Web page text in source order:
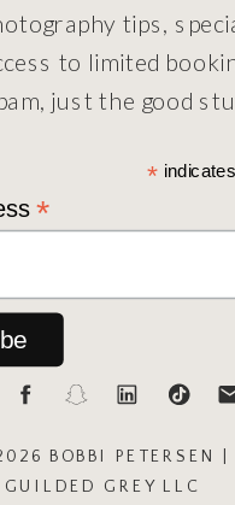
BOBBI PETERSEN |
GUILDED GREY LLC
tips,
to limited
just the good
*
*